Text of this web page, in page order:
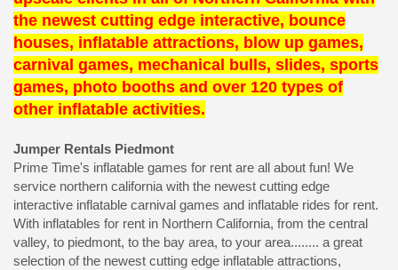
the newest cutting edge interactive, bounce
houses, inflatable attractions, blow up games,
carnival games, mechanical bulls, slides, sports
games, photo booths and over 120 types of
other inflatable activities.
Jumper Rentals Piedmont
Prime Time's inflatable games for rent are all about fun! We
service northern california with the newest cutting edge
interactive inflatable carnival games and inflatable rides for rent.
With inflatables for rent in Northern California, from the central
valley, to piedmont, to the bay area, to your area........ a great
selection of the newest cutting edge inflatable attractions,